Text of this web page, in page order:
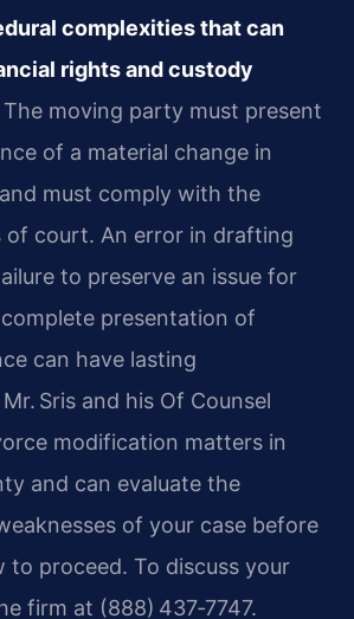
complexities that can
rights and custody
The moving party must present
of a material change in
must comply with the
of court. An error in drafting
to preserve an issue for
presentation of
can have lasting
Sris and his Of Counsel
modification matters in
and can evaluate the
of your case before
to proceed. To discuss your
firm at (888) 437‑7747.